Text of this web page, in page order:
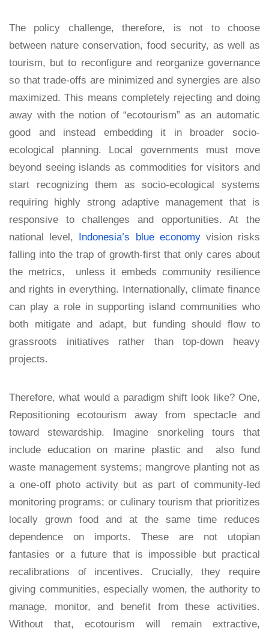
The policy challenge, therefore, is not to choose
between nature conservation, food security, as well as
tourism, but to reconfigure and reorganize governance
so that trade-offs are minimized and synergies are also
maximized. This means completely rejecting and doing
away with the notion of “ecotourism” as an automatic
good and instead embedding it in broader socio-
ecological planning. Local governments must move
beyond seeing islands as commodities for visitors and
start recognizing them as socio-ecological systems
requiring highly strong adaptive management that is
responsive to challenges and opportunities. At the
national level, Indonesia’s blue economyvision risks
falling into the trap of growth-first that only cares about
the metrics, unless it embeds community resilience
and rights in everything. Internationally, climate finance
can play a role in supporting island communities who
both mitigate and adapt, but funding should flow to
grassroots initiatives rather than top-down heavy
projects.
Therefore, what would a paradigm shift look like? One,
Repositioning ecotourism away from spectacle and
toward stewardship. Imagine snorkeling tours that
include education on marine plastic and also fund
waste management systems; mangrove planting not as
a one-off photo activity but as part of community-led
monitoring programs; or culinary tourism that prioritizes
locally grown food and at the same time reduces
dependence on imports. These are not utopian
fantasies or a future that is impossible but practical
recalibrations of incentives. Crucially, they require
giving communities, especially women, the authority to
manage, monitor, and benefit from these activities.
Without that, ecotourism will remain extractive,